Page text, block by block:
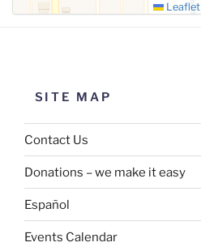
Leaflet
SITE MAP
Contact Us
Donations – we make it easy
Español
Events Calendar